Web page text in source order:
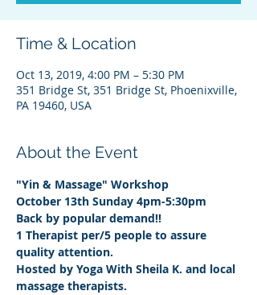
Time & Location
Oct 13, 2019, 4:00 PM – 5:30 PM
351 Bridge St, 351 Bridge St, Phoenixville,
PA 19460, USA
About the Event
"Yin & Massage" Workshop
October 13th Sunday 4pm-5:30pm
Back by popular demand!!
1 Therapist per/5 people to assure
quality attention.
Hosted by Yoga With Sheila K. and local
massage therapists.